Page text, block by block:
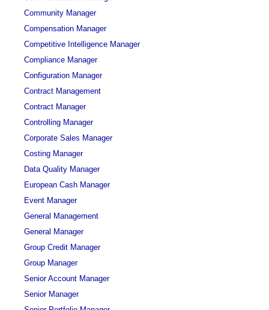
Community Manager
Compensation Manager
Competitive Intelligence Manager
Compliance Manager
Configuration Manager
Contract Management
Contract Manager
Controlling Manager
Corporate Sales Manager
Costing Manager
Data Quality Manager
European Cash Manager
Event Manager
General Management
General Manager
Group Credit Manager
Group Manager
Senior Account Manager
Senior Manager